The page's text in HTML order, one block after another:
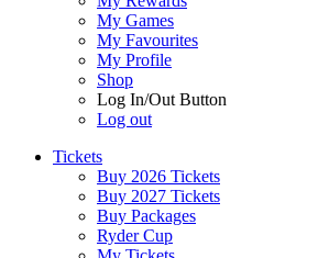
My Games
My Favourites
My Profile
Shop
Log In/Out Button
Log out
Tickets
Buy 2026 Tickets
Buy 2027 Tickets
Buy Packages
Ryder Cup